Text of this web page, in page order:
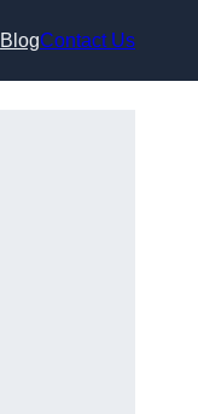
BlogContact Us